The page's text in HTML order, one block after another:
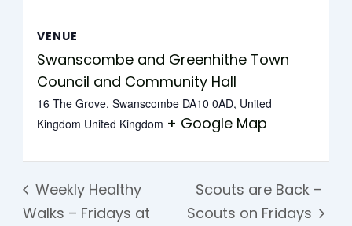
VENUE
Swanscombe and Greenhithe Town
Council and Community Hall
16 The Grove, Swanscombe DA10 0AD, United
Kingdom United Kingdom + Google Map
Weekly Healthy
Walks – Fridays at
Scouts are Back –
Scouts on Fridays